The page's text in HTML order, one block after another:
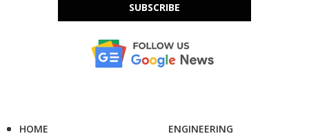
SUBSCRIBE
HOME
ENGINEERING